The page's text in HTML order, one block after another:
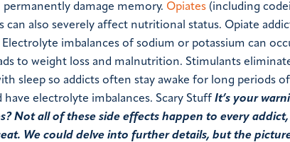
damage memory. Opiates (including
also severely affect nutritional status. Opiate
imbalances of sodium or potassium can
to weight loss and malnutrition. Stimulants
sleep so addicts often stay awake for long periods
electrolyte imbalances. Scary Stuff It’s your
Not all of these side effects happen to every
We could delve into further details, but the